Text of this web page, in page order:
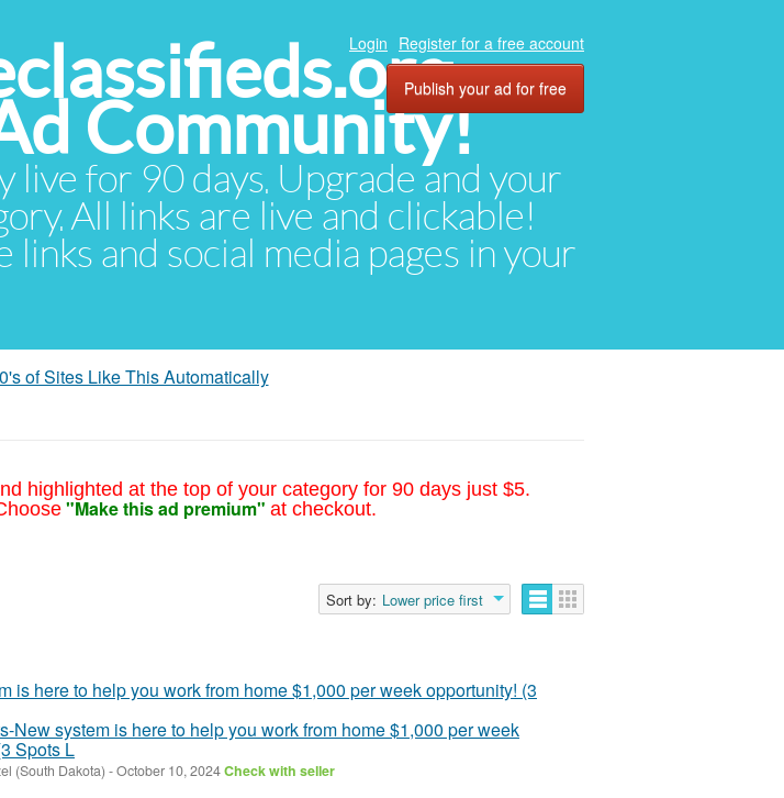
Community!
live for 90 days. Upgrade and your
All links are live and clickable!
links and social media pages in your
Login Register for a free account
Publish your ad for free
of Sites Like This Automatically
highlighted at the top of your category for 90 days just $5.
"Make this ad premium" at checkout.
Sort by: Lower price first
New system is here to help you work from home $1,000 per week
Spots L
(South Dakota) -October 10, 2024Check with seller